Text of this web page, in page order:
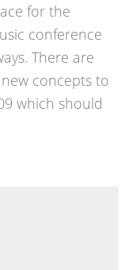
for the
conference
There are
concepts to
which should